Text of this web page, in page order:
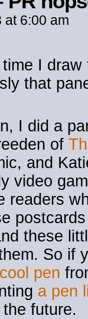
at 6:00 am
I
that
I did a
of
and
video
readers
these
So if
cool pen
a pen
future.